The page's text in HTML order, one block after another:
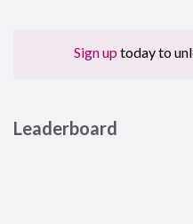
Sign up today to
Leaderboard